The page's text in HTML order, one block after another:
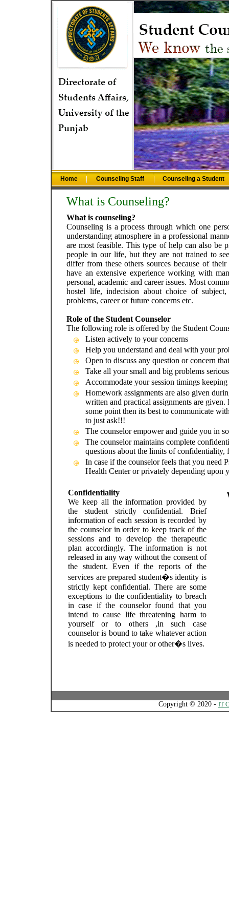
Home Counseling Staff Counseling a Student
What is Counseling?
What is counseling?
Counseling is a process through which one
understanding atmosphere in a professional
are most feasible. This type of help can also be
people in our life, but they are not trained to
differ from these others sources because of
have an extensive experience working with
personal, academic and career issues. Most
hostel life, indecision about choice of
problems, career or future concerns etc.
Role of the Student Counselor
The following role is offered by the Student
Listen actively to your concerns
Help you understand and deal with your
Open to discuss any question or concern
Take all your small and big problems
Accommodate your session timings
Homework assignments are also given
written and practical assignments are
some point then its best to communicate
to just ask!!!
The counselor empower and guide you in
The counselor maintains complete
questions about the limits of confidentiality,
In case if the counselor feels that you need
Health Center or privately depending upon
Confidentiality
We keep all the information provided by
the student strictly confidential. Brief
information of each session is recorded by
the counselor in order to keep track of the
sessions and to develop the therapeutic
plan accordingly. The information is not
released in any way without the consent of
the student. Even if the reports of the
services are prepared student�s identity is
strictly kept confidential. There are some
exceptions to the confidentiality to breach
in case if the counselor found that you
intend to cause life threatening harm to
yourself or to others ,in such case
counselor is bound to take whatever action
is needed to protect your or other�s lives.
Copyright © 2020 - IT